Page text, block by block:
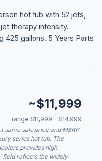
hot tub with 52 jets,
therapy intensity.
425 gallons. 5 Years Parts
~$11,999
range $11,999 – $14,999
same sale price and MSRP
series hot tub. The
provides high
field reflects the widely